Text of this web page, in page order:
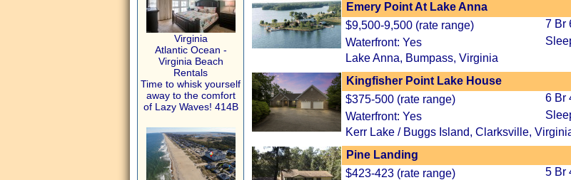
Virginia
Atlantic Ocean -
Virginia Beach
Rentals
Time to whisk yourself
away to the comfort
of Lazy Waves! 414B
Emery Point At Lake Anna
$9,500-9,500 (rate range)
7 Br
Waterfront: Yes
Lake Anna, Bumpass, Virginia
Kingfisher Point Lake House
$375-500 (rate range)
6 Br
Waterfront: Yes
Kerr Lake / Buggs Island, Clarksville,
Pine Landing
$423-423 (rate range)
5 Br